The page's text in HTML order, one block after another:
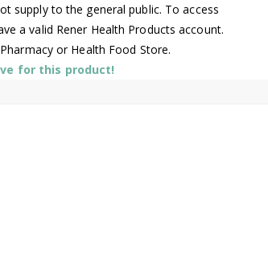
supply to the general public. To access
a valid Rener Health Products account.
or Health Food Store.
for this product!